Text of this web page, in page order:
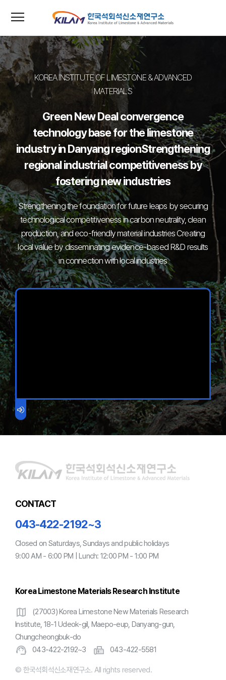
menu
close
KOREA INSTITUTE OF LIMESTONE & ADVANCED
MATERIALS
Green New Deal convergence
technology base for the limestone
industry in Danyang regionStrengthening
regional industrial competitiveness by
fostering new industries
Strengthening the foundation for future leaps by securing
technological competitiveness in carbon neutrality, clean
production, and eco-friendly material industriesCreating
local value by disseminating evidence-based R&D results
in connection with local industries
volume_up
CONTACT
043-422-2192~3
Closed on Saturdays, Sundays and public holidays
9:00 AM - 6:00 PM | Lunch: 12:00 PM - 1:00 PM
Korea Limestone Materials Research Institute
map
(27003) Korea Limestone New Materials Research
Institute, 18-1 Udeok-gil, Maepo-eup, Danyang-gun,
Chungcheongbuk-do
support_agent 043-422-2192~3 fax 043-422-5581
© 한국석회석신소재연구소. All rights reserved.